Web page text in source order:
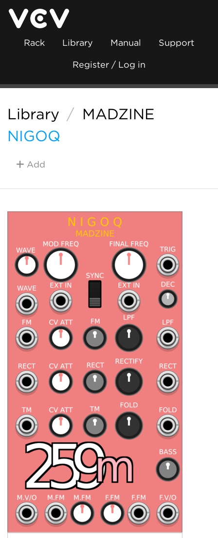
Rack Library Manual Support
Register / Log in
Library / MADZINE
NIGOQ
Add